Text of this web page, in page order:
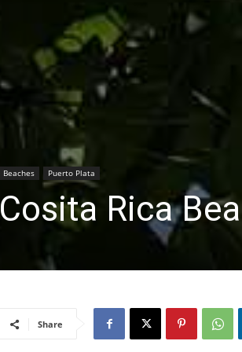
Beaches Puerto Plata
Cosita Rica
Share